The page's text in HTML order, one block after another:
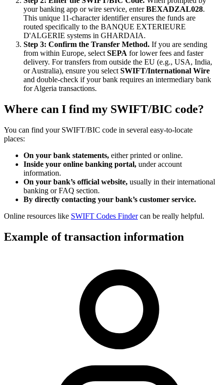
your banking app or wire service, enterBEXADZAL028.
This unique 11-character identifier ensures the funds are
routed specifically to the BANQUE EXTERIEURE
D'ALGERIE systems in GHARDAIA.
Step 3: Confirm the Transfer Method. If you are sending
from within Europe, selectSEPA for lower fees and faster
delivery. For transfers from outside the EU (e.g., USA, India,
or Australia), ensure you selectSWIFT/International Wire
and double-check if your bank requires an intermediary bank
for Algeria transactions.
Where can I find my SWIFT/BIC code?
You can find your SWIFT/BIC code in several easy-to-locate
places:
On your bank statements, either printed or online.
Inside your online banking portal, under account
information.
On your bank’s official website, usually in their international
banking or FAQ section.
By directly contacting your bank’s customer service.
Online resources like SWIFT Codes Findercan be really helpful.
Example of transaction information